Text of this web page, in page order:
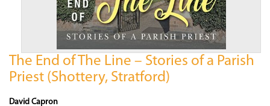
The End of The Line – Stories of a Parish
Priest (Shottery, Stratford)
David Capron